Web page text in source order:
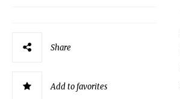
Share
Add to favorites